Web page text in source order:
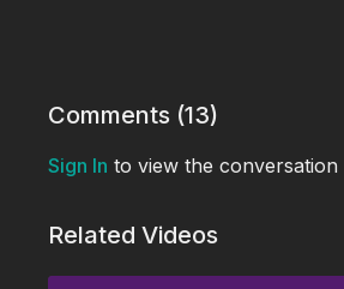
Comments (13)
Sign In to view the conversation
Related Videos